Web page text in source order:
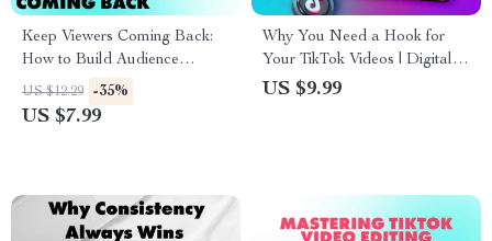
Keep Viewers Coming Back:
How to Build Audience
Retention on TikTok – Digital
Guide
US $12.29 -35%
US $7.99
Why You Need a Hook for
Your TikTok Videos | Digital
Guide for Content Creators,
US $9.99